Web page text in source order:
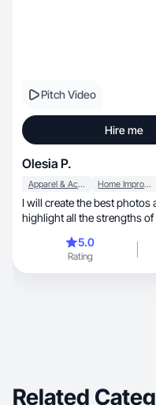
Pitch Video
Hire me
Olesia P.
Apparel & Accessories Home Improvement
I will create the best photos
highlight all the strengths of
5.0
Rating
Related